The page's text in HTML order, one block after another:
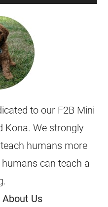
to our F2B Mini
Kona. We strongly
humans more
can teach a
About Us